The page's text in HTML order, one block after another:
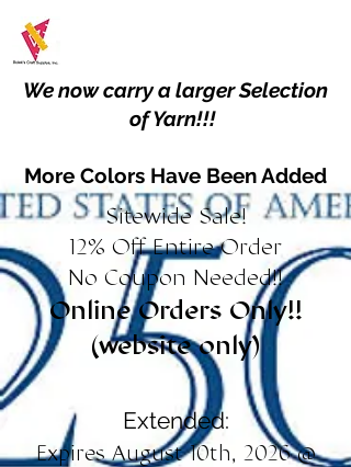
We now carry a larger Selection
of Yarn!!!
More Colors Have Been Added
Sitewide Sale!
12% Off Entire Order
No Coupon Needed!!
Online Orders Only!!
(website only)
Extended:
Expires August 10th, 2026 @